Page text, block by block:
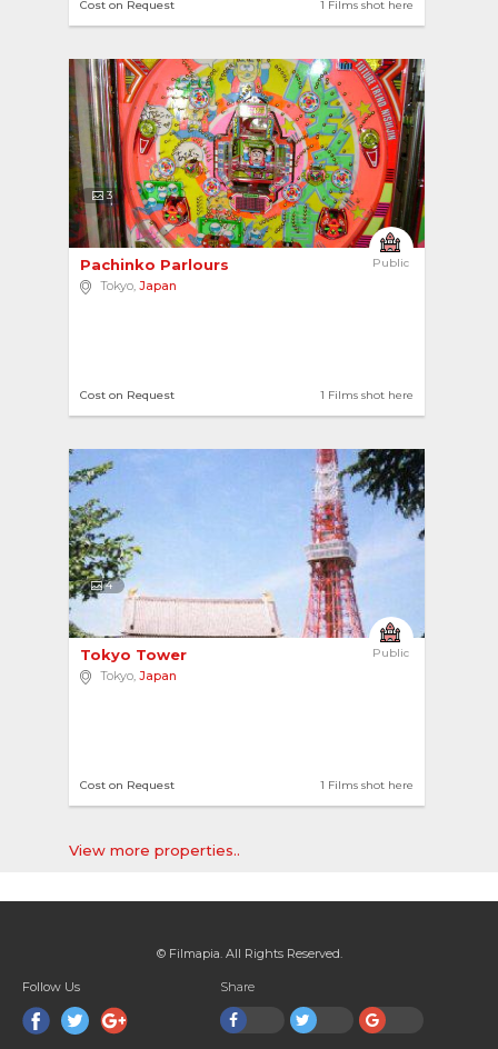
1 Films shot here
Cost on Request
3
Public
Pachinko Parlours
Tokyo, Japan
1 Films shot here
Cost on Request
4
Public
Tokyo Tower
Tokyo, Japan
1 Films shot here
Cost on Request
View more properties..
© Filmapia. All Rights Reserved.
Follow Us Share